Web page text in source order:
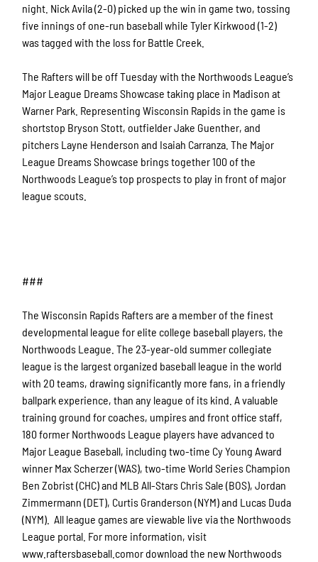
night. Nick Avila (2-0) picked up the win in game two, tossing
five innings of one-run baseball while Tyler Kirkwood (1-2)
was tagged with the loss for Battle Creek.
The Rafters will be off Tuesday with the Northwoods League’s
Major League Dreams Showcase taking place in Madison at
Warner Park. Representing Wisconsin Rapids in the game is
shortstop Bryson Stott, outfielder Jake Guenther, and
pitchers Layne Henderson and Isaiah Carranza. The Major
League Dreams Showcase brings together 100 of the
Northwoods League’s top prospects to play in front of major
league scouts.
###
The Wisconsin Rapids Rafters are a member of the finest
developmental league for elite college baseball players, the
Northwoods League. The 23-year-old summer collegiate
league is the largest organized baseball league in the world
with 20 teams, drawing significantly more fans, in a friendly
ballpark experience, than any league of its kind. A valuable
training ground for coaches, umpires and front office staff,
180 former Northwoods League players have advanced to
Major League Baseball, including two-time Cy Young Award
winner Max Scherzer (WAS), two-time World Series Champion
Ben Zobrist (CHC) and MLB All-Stars Chris Sale (BOS), Jordan
Zimmermann (DET), Curtis Granderson (NYM) and Lucas Duda
(NYM). All league games are viewable live via the Northwoods
League portal. For more information, visit
www.raftersbaseball.comor download the new Northwoods